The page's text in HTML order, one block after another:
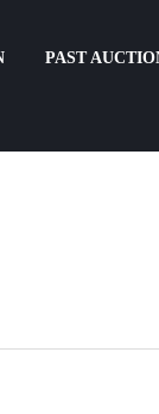
PAST